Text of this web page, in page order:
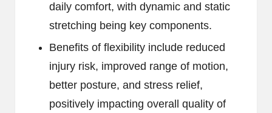
daily comfort, with dynamic and static
stretching being key components.
Benefits of flexibility include reduced
injury risk, improved range of motion,
better posture, and stress relief,
positively impacting overall quality of